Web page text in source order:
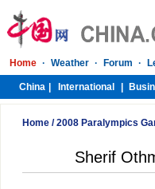
Home/2008 Paralympics
Sherif